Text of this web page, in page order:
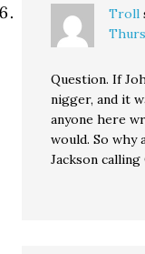
Troll
Question. If
nigger, and it
anyone here
would. So why
Jackson calling